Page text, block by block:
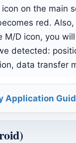
on the main
red.
M/D icon, you
detected:
data transfer
Application